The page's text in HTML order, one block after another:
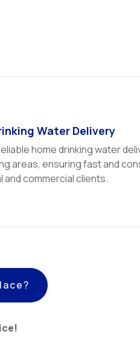
Water Delivery
home drinking water
areas, ensuring fast and
and commercial clients.